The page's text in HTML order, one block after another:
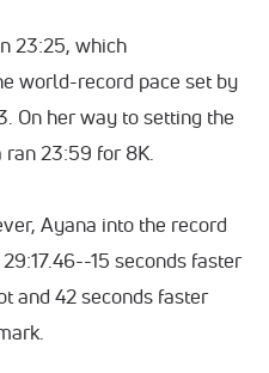
23:25, which
world-record pace set by
On her way to setting the
23:59 for 8K.
Ayana into the record
15 seconds faster
and 42 seconds faster